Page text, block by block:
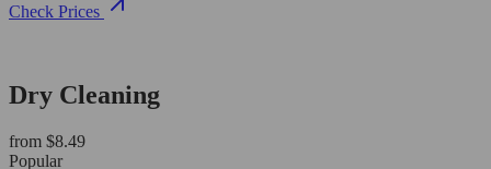
Check Prices
Dry Cleaning
from $8.49
Popular